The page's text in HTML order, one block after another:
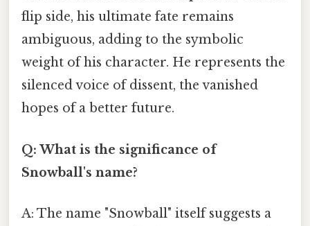
flip side, his ultimate fate remains
ambiguous, adding to the symbolic
weight of his character. He represents the
silenced voice of dissent, the vanished
hopes of a better future.
Q: What is the significance of
Snowball's name?
A: The name "Snowball" itself suggests a